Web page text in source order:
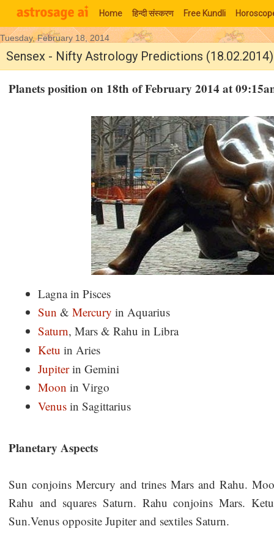
Home हिन्‍दी संस्‍करण Free Kundli
Moon Signs
Tuesday, February 18, 2014
Sensex - Nifty Astrology Predictions (18.02.2014)
Planets position on 18th of February 2014 at
Lagna in Pisces
Sun & Mercury in Aquarius
Saturn, Mars & Rahu in Libra
Ketu in Aries
Jupiterin Gemini
Moon in Virgo
Venusin Sagittarius
Planetary Aspects
Sun conjoins Mercury and trines Mars and Rahu.
Rahu and squares Saturn. Rahu conjoins Mars.
Sun.Venus opposite Jupiter and sextiles Saturn.